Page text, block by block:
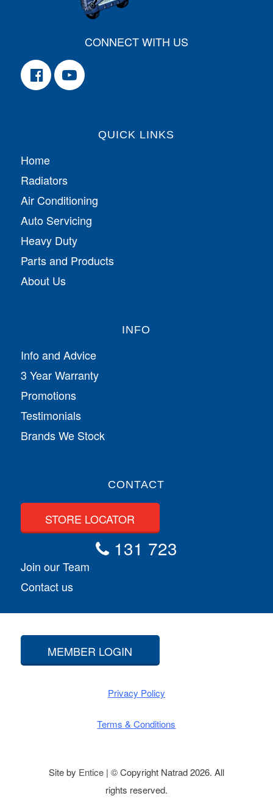
CONNECT WITH US
QUICK LINKS
Home
Radiators
Air Conditioning
Auto Servicing
Heavy Duty
Parts and Products
About Us
INFO
Info and Advice
3 Year Warranty
Promotions
Testimonials
Brands We Stock
CONTACT
STORE LOCATOR
131 723
Join our Team
Contact us
MEMBER LOGIN
Privacy Policy
Terms & Conditions
Site by Entice| © Copyright Natrad 2026. All
rights reserved.